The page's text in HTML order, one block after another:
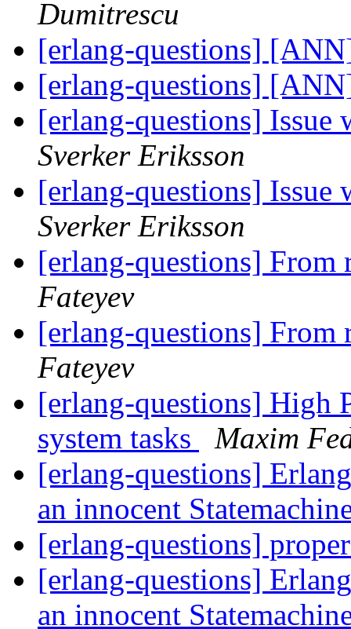
Dumitrescu
[erlang-questions]
[erlang-questions]
[erlang-questions]
Sverker Eriksson
[erlang-questions]
Sverker Eriksson
[erlang-questions] From
Fateyev
[erlang-questions] From
Fateyev
[erlang-questions] High
system tasks
Maxim
[erlang-questions]
an innocent
[erlang-questions]
[erlang-questions]
an innocent